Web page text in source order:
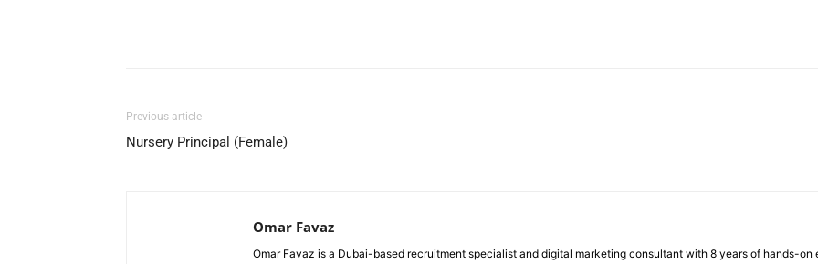
Previous article
Nursery Principal (Female)
Omar Favaz
Omar Favaz is a Dubai-based recruitment specialist and digital marketing consultant with 8 years of hands-